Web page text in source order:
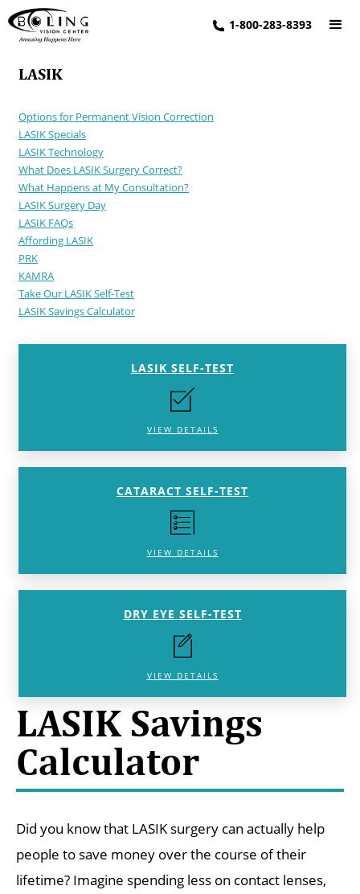
1-800-283-8393
LASIK
Options for Permanent Vision Correction
LASIK Specials
LASIK Technology
What Does LASIK Surgery Correct?
What Happens at My Consultation?
LASIK Surgery Day
LASIK FAQs
Affording LASIK
PRK
KAMRA
Take Our LASIK Self-Test
LASIK Savings Calculator
LASIK SELF-TEST
VIEW DETAILS
CATARACT SELF-TEST
VIEW DETAILS
DRY EYE SELF-TEST
VIEW DETAILS
LASIK Savings
Calculator
Did you know that LASIK surgery can actually help
people to save money over the course of their
lifetime? Imagine spending less on contact lenses,